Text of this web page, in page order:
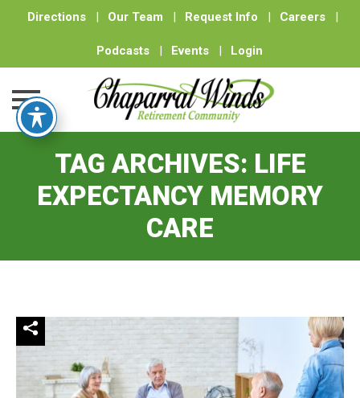
Directions | Our Team | Request Info | Careers |
Podcasts | Events | Login
content
TAG ARCHIVES: LIFE
EXPECTANCY MEMORY
CARE